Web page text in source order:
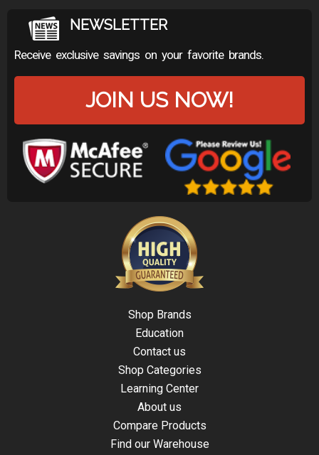
NEWSLETTER
Receive exclusive savings on your favorite brands.
JOIN US NOW!
Shop Brands
Education
Contact us
Shop Categories
Learning Center
About us
Compare Products
Find our Warehouse